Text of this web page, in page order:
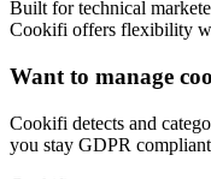
Built for technical
Cookifi offers flexibility
Want to manage
Cookifi detects and
you stay GDPR